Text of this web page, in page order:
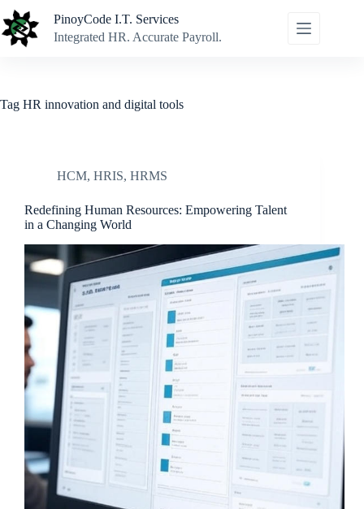
to
content
PinoyCode I.T. Services
Integrated HR. Accurate Payroll.
Tag HR innovation and digital tools
HCM, HRIS, HRMS
Redefining Human Resources: Empowering Talent
in a Changing World